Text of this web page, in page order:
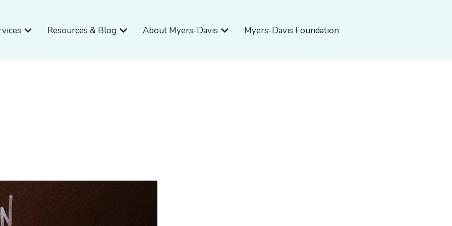
Open Services
Resources & Blog Open Resources & Blog
About Myers-Davis Open About Myers-Davis
Myers-Davis Foundation